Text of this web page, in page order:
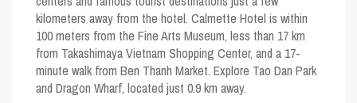
kilometers away from the hotel. Calmette Hotel is within
100 meters from the Fine Arts Museum, less than 17 km
from Takashimaya Vietnam Shopping Center, and a 17-
minute walk from Ben Thanh Market. Explore Tao Dan Park
and Dragon Wharf, located just 0.9 km away.